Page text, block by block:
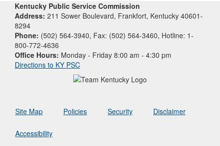
Kentucky Public Service Commission
Address: 211 Sower Boulevard, Frankfort, Kentucky 40601-
8294
Phone: (502) 564-3940, Fax: (502) 564-3460, Hotline: 1-
800-772-4636
Office Hours: Monday - Friday 8:00 am - 4:30 pm
Directions to KY PSC
Site Map Policies Security Disclaimer
Accessibility